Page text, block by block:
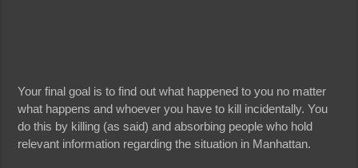
Your final goal is to find out what happened to you no matter
what happens and whoever you have to kill incidentally. You
do this by killing (as said) and absorbing people who hold
relevant information regarding the situation in Manhattan.